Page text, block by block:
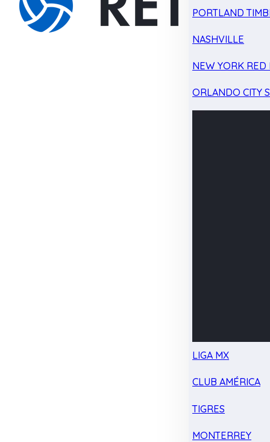
PORTLAND
NASHVILLE
NEW YORK RED
ORLANDO CITY
LIGA MX
CLUB AMÉRICA
TIGRES
MONTERREY